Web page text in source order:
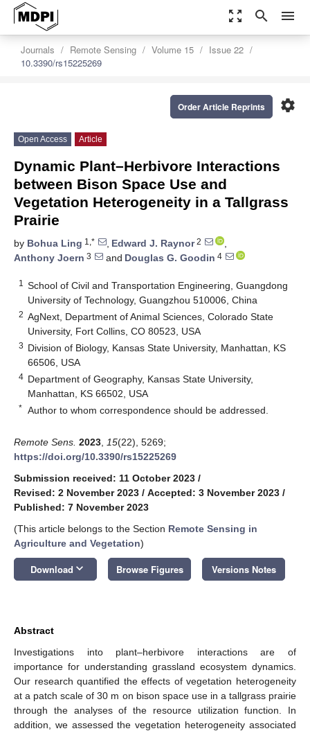
zoom_out_map search menu
Journals Remote Sensing Volume 15
Issue 22
10.3390/rs15225269
settings
Order Article Reprints
Open Access Article
Dynamic Plant–Herbivore Interactions
between Bison Space Use and
Vegetation Heterogeneity in a Tallgrass
Prairie
by Bohua Ling 1,* , Edward J. Raynor2
,
Anthony Joern 3 and Douglas G. Goodin 4
1
School of Civil and Transportation Engineering, Guangdong
University of Technology, Guangzhou 510006, China
2 AgNext, Department of Animal Sciences, Colorado State
University, Fort Collins, CO 80523, USA
3 Division of Biology, Kansas State University, Manhattan, KS
66506, USA
4 Department of Geography, Kansas State University,
Manhattan, KS 66502, USA
* Author to whom correspondence should be addressed.
Remote Sens. 2023 15(22), 5269;
https://doi.org/10.3390/rs15225269
Submission received: 11 October 2023 /
Revised: 2 November 2023 / Accepted: 3 November 2023 /
Published: 7 November 2023
(This article belongs to the Section Remote Sensing in
Agriculture and Vegetation)
Download keyboard_arrow_down Browse Figures Versions Notes
Abstract
Investigations into plant–herbivore interactions are of
importance for understanding grassland ecosystem dynamics.
Our research quantified the effects of vegetation heterogeneity
at a patch scale of 30 m on bison space use in a tallgrass prairie
through the analyses of the resource utilization function. In
addition, we assessed the vegetation heterogeneity associated